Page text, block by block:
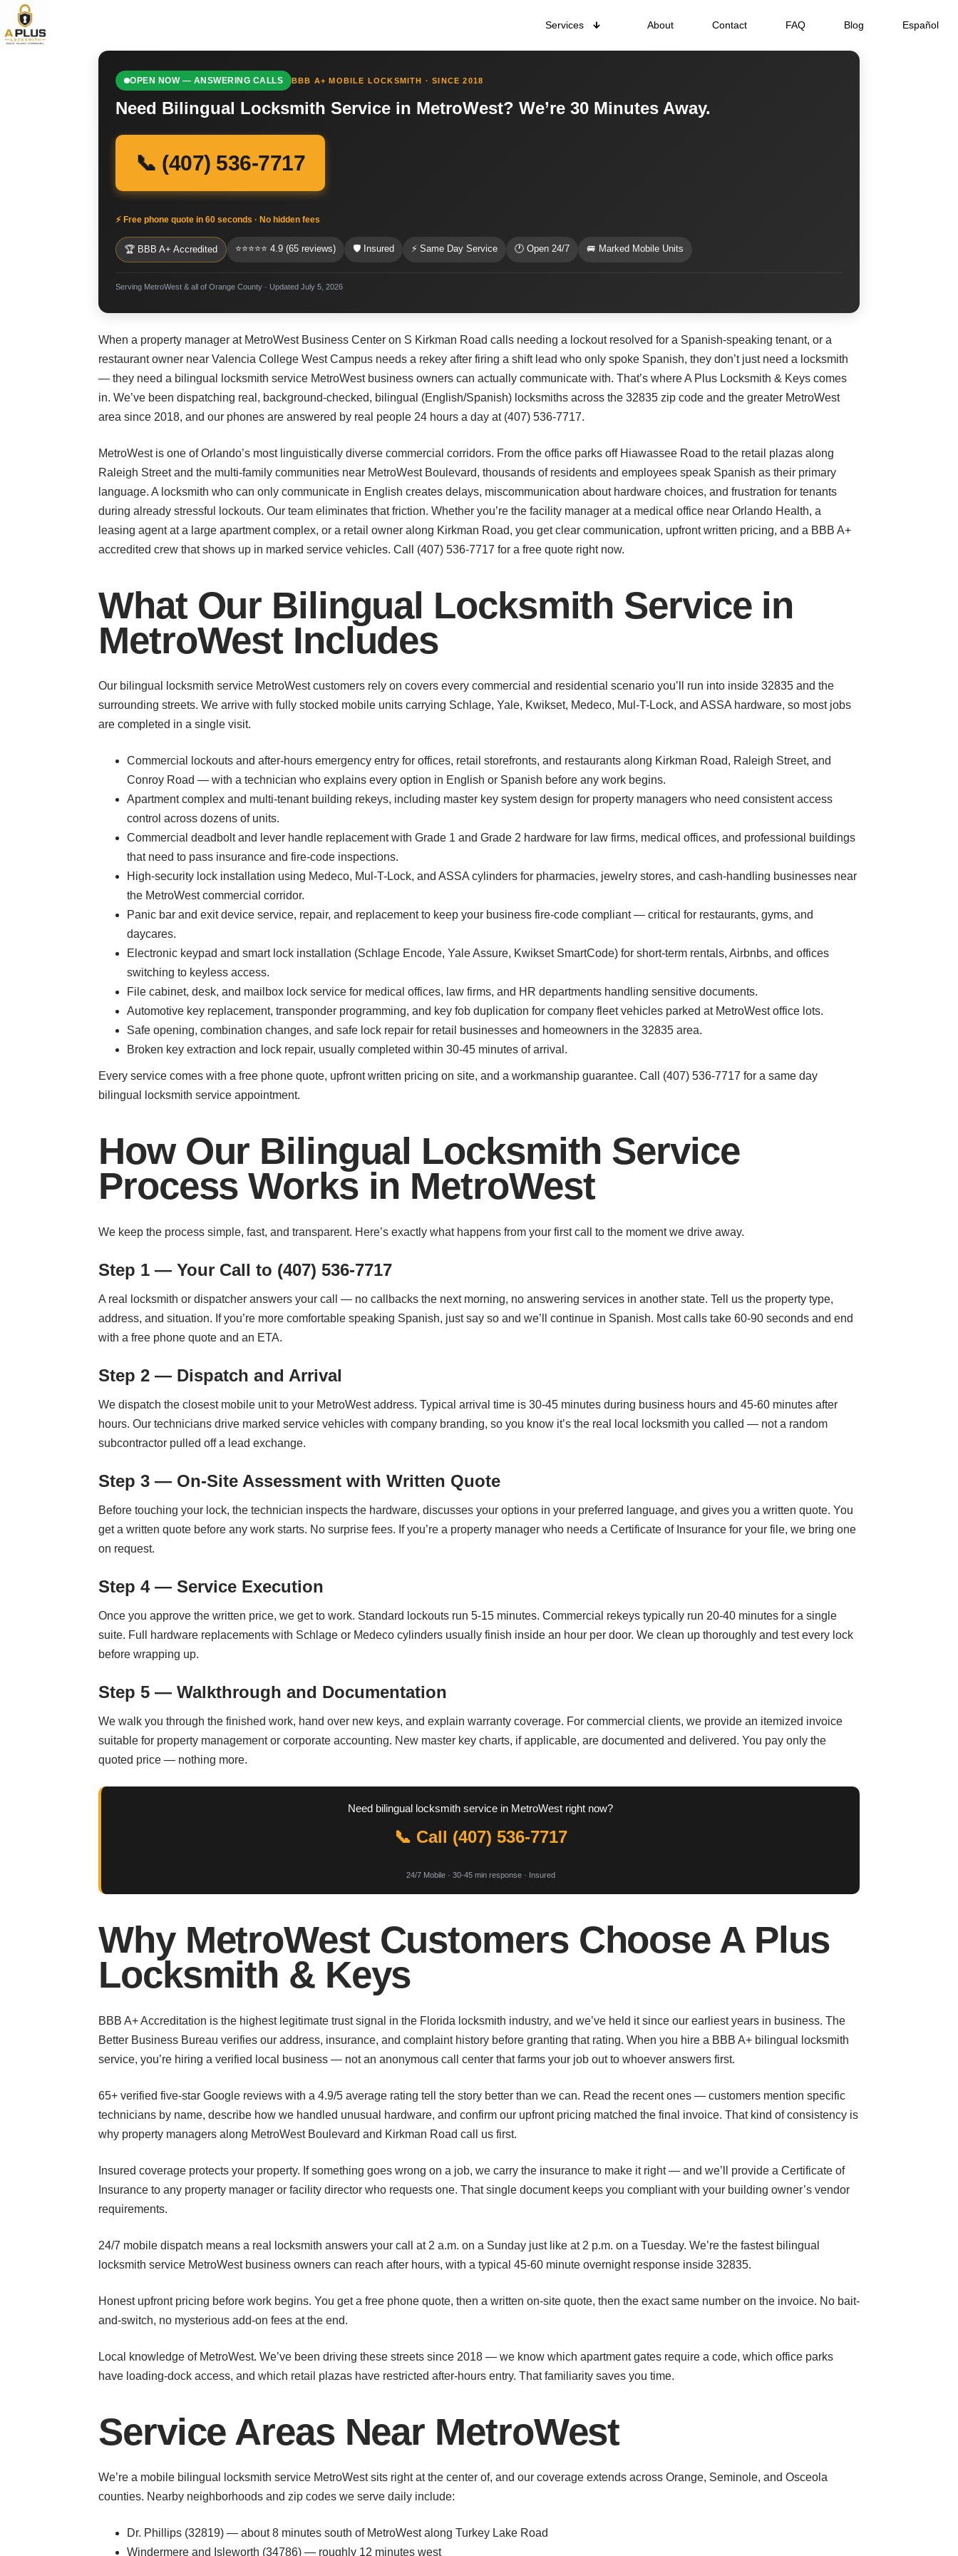
Services About Contact FAQ Blog Español
OPEN NOW — ANSWERING CALLS BBB A+ MOBILE LOCKSMITH · SINCE 2018
Need Bilingual Locksmith Service in MetroWest? We’re 30 Minutes Away.
📞 (407) 536-7717
⚡ Free phone quote in 60 seconds · No hidden fees
🏆 BBB A+ Accredited ⭐⭐⭐⭐⭐ 4.9 (65 reviews) 🛡 Insured ⚡ Same Day Service 🕐 Open 24/7 🚐 Marked Mobile Units
Serving MetroWest & all of Orange County · Updated July 5, 2026
When a property manager at MetroWest Business Center on S Kirkman Road calls needing a lockout resolved for a Spanish-speaking tenant, or a
restaurant owner near Valencia College West Campus needs a rekey after firing a shift lead who only spoke Spanish, they don’t just need a locksmith
— they need a bilingual locksmith service MetroWest business owners can actually communicate with. That’s where A Plus Locksmith & Keys comes
in. We’ve been dispatching real, background-checked, bilingual (English/Spanish) locksmiths across the 32835 zip code and the greater MetroWest
area since 2018, and our phones are answered by real people 24 hours a day at (407) 536-7717.
MetroWest is one of Orlando’s most linguistically diverse commercial corridors. From the office parks off Hiawassee Road to the retail plazas along
Raleigh Street and the multi-family communities near MetroWest Boulevard, thousands of residents and employees speak Spanish as their primary
language. A locksmith who can only communicate in English creates delays, miscommunication about hardware choices, and frustration for tenants
during already stressful lockouts. Our team eliminates that friction. Whether you’re the facility manager at a medical office near Orlando Health, a
leasing agent at a large apartment complex, or a retail owner along Kirkman Road, you get clear communication, upfront written pricing, and a BBB A+
accredited crew that shows up in marked service vehicles. Call (407) 536-7717 for a free quote right now.
What Our Bilingual Locksmith Service in
MetroWest Includes
Our bilingual locksmith service MetroWest customers rely on covers every commercial and residential scenario you’ll run into inside 32835 and the
surrounding streets. We arrive with fully stocked mobile units carrying Schlage, Yale, Kwikset, Medeco, Mul-T-Lock, and ASSA hardware, so most jobs
are completed in a single visit.
Commercial lockouts and after-hours emergency entry for offices, retail storefronts, and restaurants along Kirkman Road, Raleigh Street, and
Conroy Road — with a technician who explains every option in English or Spanish before any work begins.
Apartment complex and multi-tenant building rekeys, including master key system design for property managers who need consistent access
control across dozens of units.
Commercial deadbolt and lever handle replacement with Grade 1 and Grade 2 hardware for law firms, medical offices, and professional buildings
that need to pass insurance and fire-code inspections.
High-security lock installation using Medeco, Mul-T-Lock, and ASSA cylinders for pharmacies, jewelry stores, and cash-handling businesses near
the MetroWest commercial corridor.
Panic bar and exit device service, repair, and replacement to keep your business fire-code compliant — critical for restaurants, gyms, and
daycares.
Electronic keypad and smart lock installation (Schlage Encode, Yale Assure, Kwikset SmartCode) for short-term rentals, Airbnbs, and offices
switching to keyless access.
File cabinet, desk, and mailbox lock service for medical offices, law firms, and HR departments handling sensitive documents.
Automotive key replacement, transponder programming, and key fob duplication for company fleet vehicles parked at MetroWest office lots.
Safe opening, combination changes, and safe lock repair for retail businesses and homeowners in the 32835 area.
Broken key extraction and lock repair, usually completed within 30-45 minutes of arrival.
Every service comes with a free phone quote, upfront written pricing on site, and a workmanship guarantee. Call (407) 536-7717 for a same day
bilingual locksmith service appointment.
How Our Bilingual Locksmith Service
Process Works in MetroWest
We keep the process simple, fast, and transparent. Here’s exactly what happens from your first call to the moment we drive away.
Step 1 — Your Call to (407) 536-7717
A real locksmith or dispatcher answers your call — no callbacks the next morning, no answering services in another state. Tell us the property type,
address, and situation. If you’re more comfortable speaking Spanish, just say so and we’ll continue in Spanish. Most calls take 60-90 seconds and end
with a free phone quote and an ETA.
Step 2 — Dispatch and Arrival
We dispatch the closest mobile unit to your MetroWest address. Typical arrival time is 30-45 minutes during business hours and 45-60 minutes after
hours. Our technicians drive marked service vehicles with company branding, so you know it’s the real local locksmith you called — not a random
subcontractor pulled off a lead exchange.
Step 3 — On-Site Assessment with Written Quote
Before touching your lock, the technician inspects the hardware, discusses your options in your preferred language, and gives you a written quote. You
get a written quote before any work starts. No surprise fees. If you’re a property manager who needs a Certificate of Insurance for your file, we bring one
on request.
Step 4 — Service Execution
Once you approve the written price, we get to work. Standard lockouts run 5-15 minutes. Commercial rekeys typically run 20-40 minutes for a single
suite. Full hardware replacements with Schlage or Medeco cylinders usually finish inside an hour per door. We clean up thoroughly and test every lock
before wrapping up.
Step 5 — Walkthrough and Documentation
We walk you through the finished work, hand over new keys, and explain warranty coverage. For commercial clients, we provide an itemized invoice
suitable for property management or corporate accounting. New master key charts, if applicable, are documented and delivered. You pay only the
quoted price — nothing more.
Need bilingual locksmith service in MetroWest right now?
📞 Call (407) 536-7717
24/7 Mobile · 30-45 min response · Insured
Why MetroWest Customers Choose A Plus
Locksmith & Keys
BBB A+ Accreditation is the highest legitimate trust signal in the Florida locksmith industry, and we’ve held it since our earliest years in business. The
Better Business Bureau verifies our address, insurance, and complaint history before granting that rating. When you hire a BBB A+ bilingual locksmith
service, you’re hiring a verified local business — not an anonymous call center that farms your job out to whoever answers first.
65+ verified five-star Google reviews with a 4.9/5 average rating tell the story better than we can. Read the recent ones — customers mention specific
technicians by name, describe how we handled unusual hardware, and confirm our upfront pricing matched the final invoice. That kind of consistency is
why property managers along MetroWest Boulevard and Kirkman Road call us first.
Insured coverage protects your property. If something goes wrong on a job, we carry the insurance to make it right — and we’ll provide a Certificate of
Insurance to any property manager or facility director who requests one. That single document keeps you compliant with your building owner’s vendor
requirements.
24/7 mobile dispatch means a real locksmith answers your call at 2 a.m. on a Sunday just like at 2 p.m. on a Tuesday. We’re the fastest bilingual
locksmith service MetroWest business owners can reach after hours, with a typical 45-60 minute overnight response inside 32835.
Honest upfront pricing before work begins. You get a free phone quote, then a written on-site quote, then the exact same number on the invoice. No bait-
and-switch, no mysterious add-on fees at the end.
Local knowledge of MetroWest. We’ve been driving these streets since 2018 — we know which apartment gates require a code, which office parks
have loading-dock access, and which retail plazas have restricted after-hours entry. That familiarity saves you time.
Service Areas Near MetroWest
We’re a mobile bilingual locksmith service MetroWest sits right at the center of, and our coverage extends across Orange, Seminole, and Osceola
counties. Nearby neighborhoods and zip codes we serve daily include:
Dr. Phillips (32819) — about 8 minutes south of MetroWest along Turkey Lake Road
Windermere and Isleworth (34786) — roughly 12 minutes west